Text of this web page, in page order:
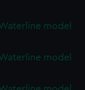
model
model